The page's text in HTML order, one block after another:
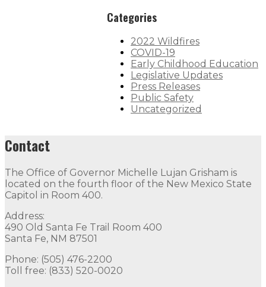
Categories
2022 Wildfires
COVID-19
Early Childhood Education
Legislative Updates
Press Releases
Public Safety
Uncategorized
Contact
The Office of Governor Michelle Lujan Grisham is
located on the fourth floor of the New Mexico State
Capitol in Room 400.
Address:
490 Old Santa Fe Trail Room 400
Santa Fe, NM 87501
Phone: (505) 476-2200
Toll free: (833) 520-0020